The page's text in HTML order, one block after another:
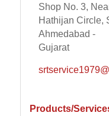
Shop No. 3,
Hathijan Circle,
Ahmedabad -
Gujarat
Products/